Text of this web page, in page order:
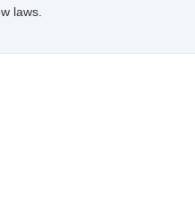
laws.